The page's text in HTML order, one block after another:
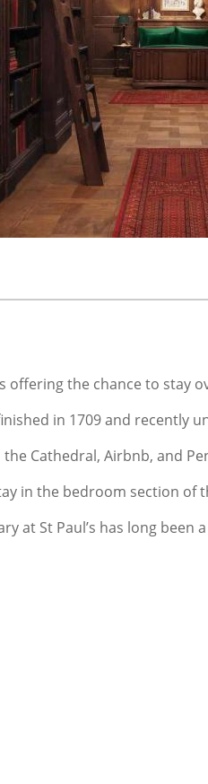
offering the chance to stay
in 1709 and recently
Cathedral, Airbnb, and
in the bedroom section of
at St Paul’s has long